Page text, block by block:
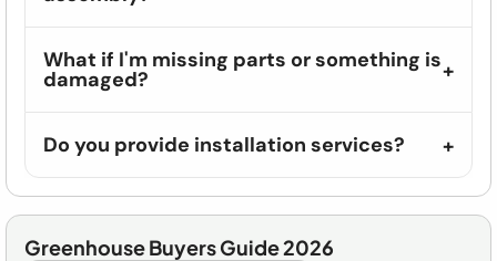
What if I'm missing parts or something is
damaged?
Do you provide installation services?
Greenhouse Buyers Guide 2026